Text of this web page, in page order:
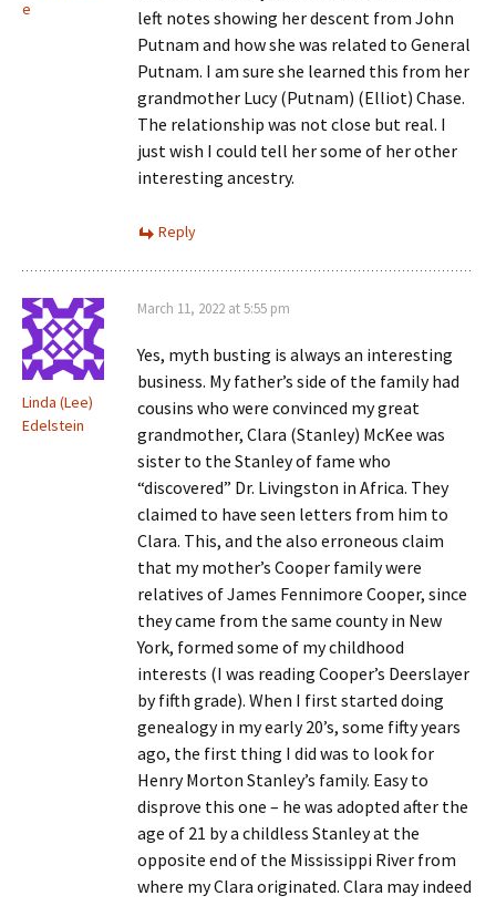
e
left notes showing her descent from John
Putnam and how she was related to General
Putnam. I am sure she learned this from her
grandmother Lucy (Putnam) (Elliot) Chase.
The relationship was not close but real. I
just wish I could tell her some of her other
interesting ancestry.
Reply
Linda (Lee)
Edelstein
March 11, 2022 at 5:55 pm
Yes, myth busting is always an interesting
business. My father’s side of the family had
cousins who were convinced my great
grandmother, Clara (Stanley) McKee was
sister to the Stanley of fame who
“discovered” Dr. Livingston in Africa. They
claimed to have seen letters from him to
Clara. This, and the also erroneous claim
that my mother’s Cooper family were
relatives of James Fennimore Cooper, since
they came from the same county in New
York, formed some of my childhood
interests (I was reading Cooper’s Deerslayer
by fifth grade). When I first started doing
genealogy in my early 20’s, some fifty years
ago, the first thing I did was to look for
Henry Morton Stanley’s family. Easy to
disprove this one – he was adopted after the
age of 21 by a childless Stanley at the
opposite end of the Mississippi River from
where my Clara originated. Clara may indeed